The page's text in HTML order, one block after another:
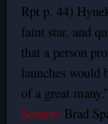
Rpt p. 44)
faint star, and
that a person
launches would
of a great many.”
Source: Brad